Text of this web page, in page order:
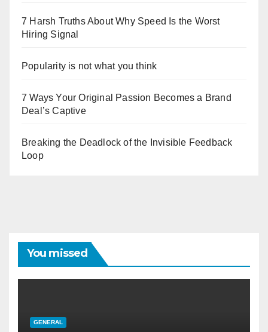
7 Harsh Truths About Why Speed Is the Worst
Hiring Signal
Popularity is not what you think
7 Ways Your Original Passion Becomes a Brand
Deal’s Captive
Breaking the Deadlock of the Invisible Feedback
Loop
You missed
GENERAL